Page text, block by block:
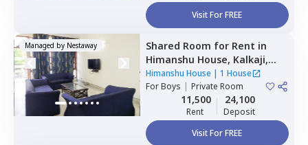
Visit For FREE
Managed by Nestaway Shared Room for Rent in
Himanshu House, Kalkaji,
Newdelhi
Himanshu House| 1 House
ForBoys | Private Room
11,500
Rent
24,100
Deposit
Visit For FREE